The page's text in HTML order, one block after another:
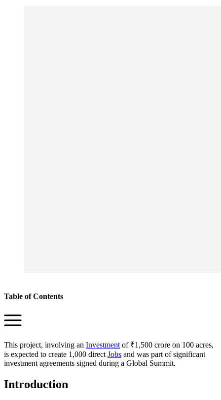
Table of Contents
This project, involving an Investment of ₹1,500 crore on 100 acres,
is expected to create 1,000 direct Jobs and was part of significant
investment agreements signed during a Global Summit.
Introduction